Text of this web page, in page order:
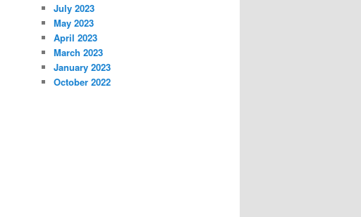
July 2023
May 2023
April 2023
March 2023
January 2023
October 2022